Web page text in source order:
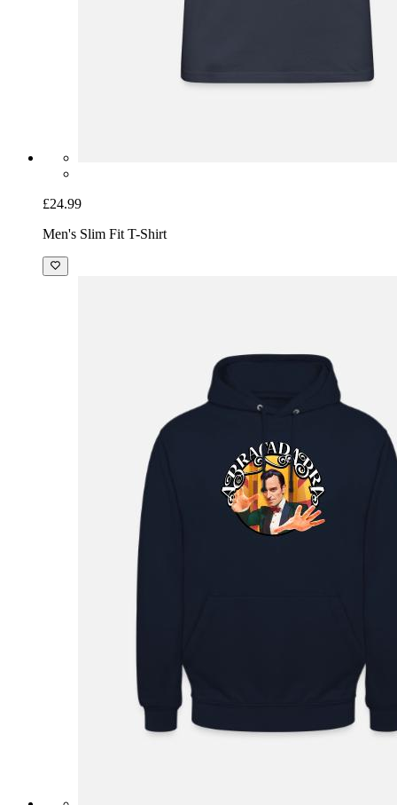
£24.99
Men's Slim Fit T-Shirt